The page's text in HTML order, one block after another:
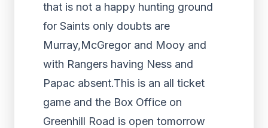
that is not a happy hunting ground
for Saints only doubts are
Murray,McGregor and Mooy and
with Rangers having Ness and
Papac absent.This is an all ticket
game and the Box Office on
Greenhill Road is open tomorrow